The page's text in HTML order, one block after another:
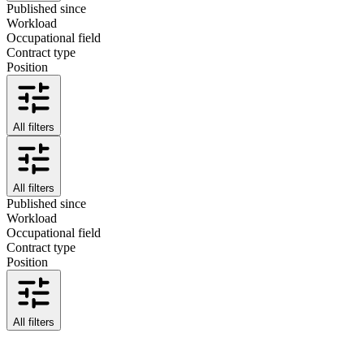
Published since
Workload
Occupational field
Contract type
Position
All filters
All filters
Published since
Workload
Occupational field
Contract type
Position
All filters